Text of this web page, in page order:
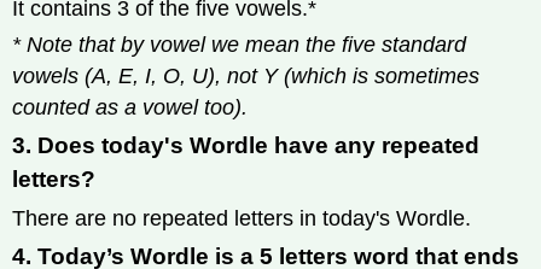
It contains 3 of the five vowels.*
* Note that by vowel we mean the five standard
vowels (A, E, I, O, U), not Y (which is sometimes
counted as a vowel too).
3. Does today's Wordle have any repeated
letters?
There are no repeated letters in today's Wordle.
4. Today’s Wordle is a 5 letters word that ends